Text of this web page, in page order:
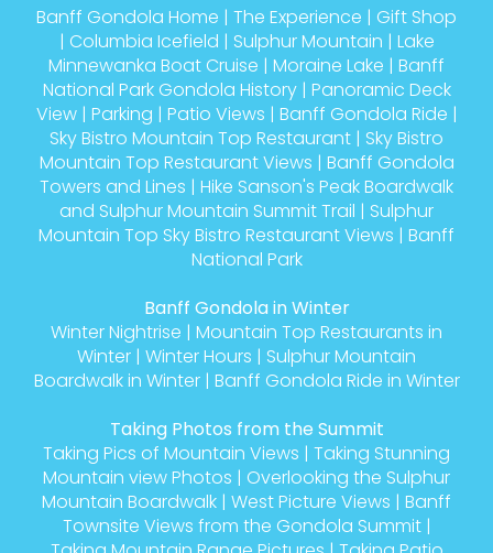
Banff Gondola Home | The Experience | Gift Shop
| Columbia Icefield | Sulphur Mountain | Lake
Minnewanka Boat Cruise | Moraine Lake | Banff
National Park Gondola History| Panoramic Deck
View| Parking | Patio Views | Banff Gondola Ride |
Sky Bistro Mountain Top Restaurant | Sky Bistro
Mountain Top Restaurant Views | Banff Gondola
Towers and Lines | Hike Sanson's Peak Boardwalk
and Sulphur Mountain Summit Trail | Sulphur
Mountain Top Sky Bistro Restaurant Views | Banff
National Park
Banff Gondola in Winter
Winter Nightrise | Mountain Top Restaurants in
Winter | Winter Hours | Sulphur Mountain
Boardwalk in Winter| Banff Gondola Ride in Winter
Taking Photos from the Summit
Taking Pics of Mountain Views | Taking Stunning
Mountain view Photos | Overlooking the Sulphur
Mountain Boardwalk | West Picture Views | Banff
Townsite Views from the Gondola Summit|